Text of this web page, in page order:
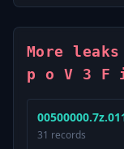
More
p o V 3
31 records